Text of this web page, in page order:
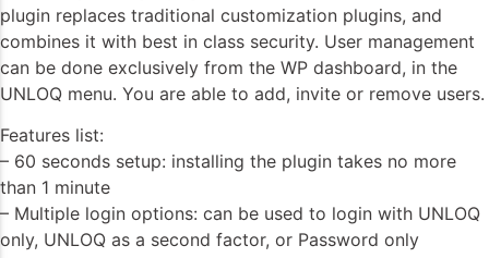
plugin replaces traditional customization plugins, and
combines it with best in class security. User management
can be done exclusively from the WP dashboard, in the
UNLOQ menu. You are able to add, invite or remove users.
Features list:
– 60 seconds setup: installing the plugin takes no more
than 1 minute
– Multiple login options: can be used to login with UNLOQ
only, UNLOQ as a second factor, or Password only